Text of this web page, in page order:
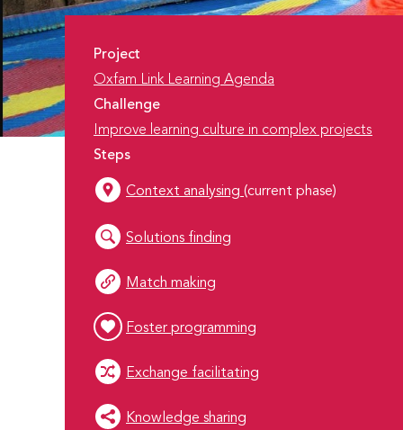
Project
Oxfam Link Learning Agenda
Challenge
Improve learning culture in complex projects
Steps
Context analysing (current phase)
Solutions finding
Match making
Foster programming
Exchange facilitating
Knowledge sharing